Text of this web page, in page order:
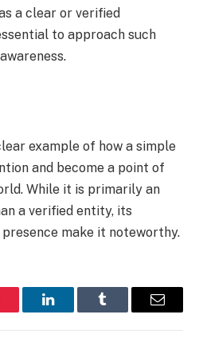
a clear or verified
to approach such
example of how a simple
and become a point of
While it is primarily an
a verified entity, its
make it noteworthy.
LinkedInTumblr Email